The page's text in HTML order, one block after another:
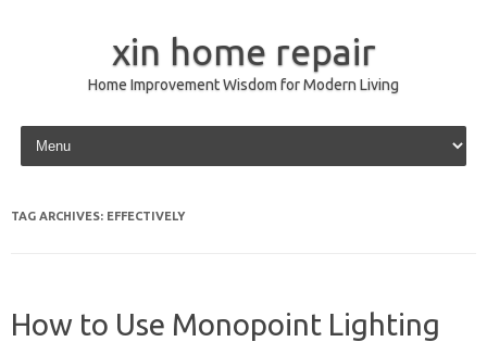
xin home repair
Home Improvement Wisdom for Modern Living
Skip to content
TAG ARCHIVES: EFFECTIVELY
How to Use Monopoint Lighting